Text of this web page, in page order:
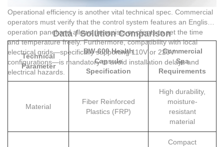
Operational efficiency is another vital technical spec. Commercial
operators must verify that the control system features an English
operation panel and allows therapists or clients to set the time
and temperature freely. Furthermore, compatibility with local
electrical grids—specifically supporting 110V or 220V
configurations—is mandatory to avoid installation delays and
electrical hazards.
Data / Solution Comparison
Technical
Parameter
BW-609 Health
Capsule
Specification
Commercial
Spa
Requirements
Material
Fiber Reinforced
Plastics (FRP)
High durability,
moisture-
resistant
material
Compact